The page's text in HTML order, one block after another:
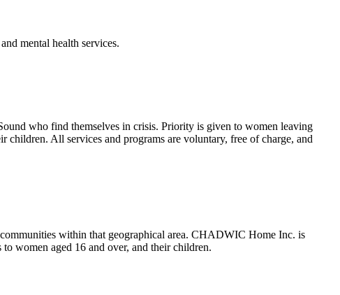
mental health services.
who find themselves in crisis. Priority is given to women leaving
All services and programs are voluntary, free of charge, and
within that geographical area. CHADWIC Home Inc. is
women aged 16 and over, and their children.